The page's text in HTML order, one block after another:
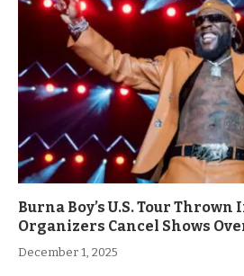
Burna Boy’s U.S. Tour Thrown
Organizers Cancel Shows
December 1, 2025